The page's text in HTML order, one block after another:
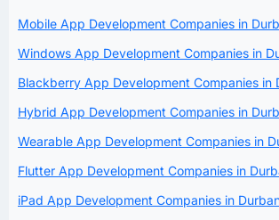
Mobile App Development Companies in
Windows App Development Companies in
Blackberry App Development Companies in
Hybrid App Development Companies in
Wearable App Development Companies in
Flutter App Development Companies in
iPad App Development Companies in